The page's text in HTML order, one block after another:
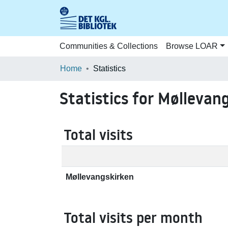
Communities & Collections Browse LOAR
Home Statistics
Statistics for
Total visits
Møllevangskirken
Total visits per month